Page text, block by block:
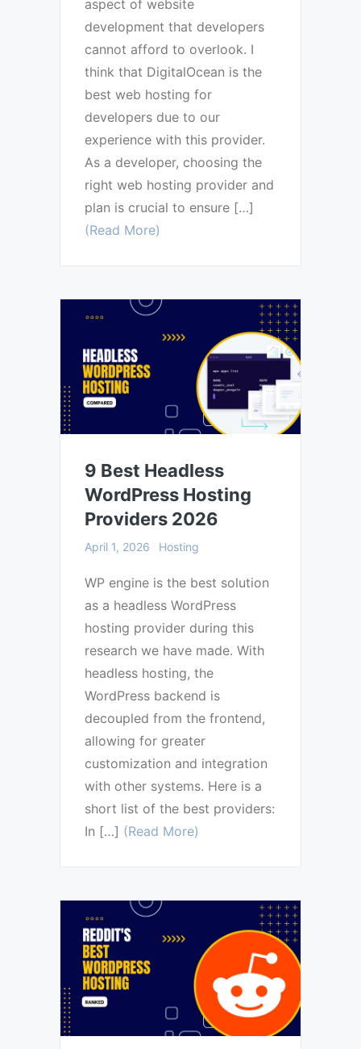
aspect of website
development that developers
cannot afford to overlook. I
think that DigitalOcean is the
best web hosting for
developers due to our
experience with this provider.
As a developer, choosing the
right web hosting provider and
plan is crucial to ensure […]
(Read More)
9 Best Headless
WordPress Hosting
Providers 2026
April 1, 2026 Hosting
WP engine is the best solution
as a headless WordPress
hosting provider during this
research we have made. With
headless hosting, the
WordPress backend is
decoupled from the frontend,
allowing for greater
customization and integration
with other systems. Here is a
short list of the best providers:
In […] (Read More)